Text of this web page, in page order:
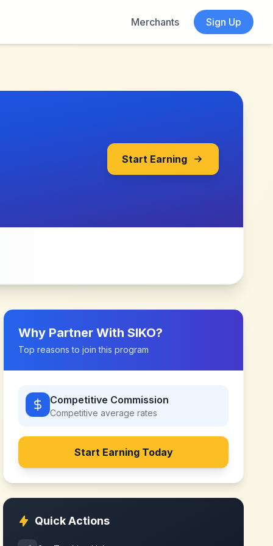
Merchants Sign Up
Start Earning
Why Partner WithSIKO?
Top reasons to join this program
Competitive Commission
Competitive average rates
Start Earning Today
Quick Actions